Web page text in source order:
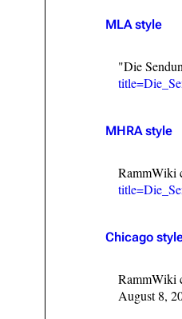
Christian Lorenz
MLA style
"Die
MHRA style
RammWiki
Chicago
RammWiki
August 8,